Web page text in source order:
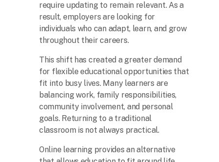
require updating to remain relevant. As a
result, employers are looking for
individuals who can adapt, learn, and grow
throughout their careers.
This shift has created a greater demand
for flexible educational opportunities that
fit into busy lives. Many learners are
balancing work, family responsibilities,
community involvement, and personal
goals. Returning to a traditional
classroom is not always practical.
Online learning provides an alternative